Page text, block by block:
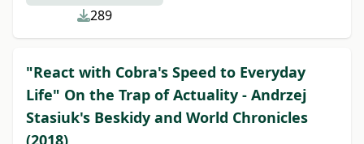
289
"React with Cobra's Speed to Everyday
Life" On the Trap of Actuality - Andrzej
Stasiuk's Beskidy and World Chronicles
(2018)